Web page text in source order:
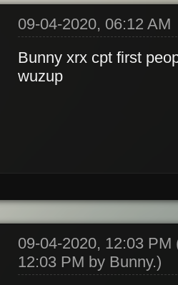
09-04-2020, 06:12 AM
Bunny xrx cpt first
wuzup
09-04-2020, 12:03 PM
12:03 PM by Bunny.)